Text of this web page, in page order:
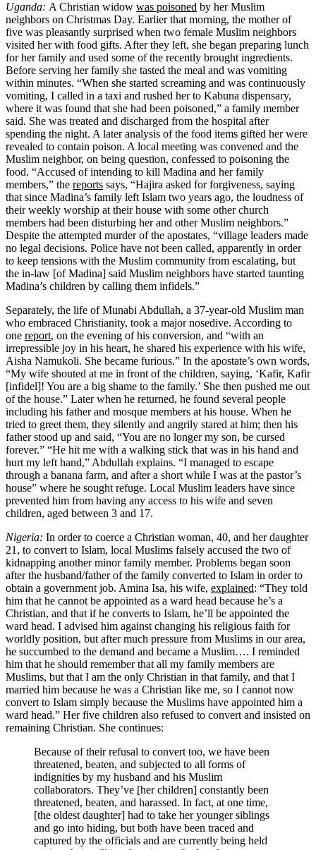
Uganda: A Christian widow was poisoned by her Muslim
neighbors on Christmas Day. Earlier that morning, the mother of
five was pleasantly surprised when two female Muslim neighbors
visited her with food gifts. After they left, she began preparing lunch
for her family and used some of the recently brought ingredients.
Before serving her family she tasted the meal and was vomiting
within minutes. “When she started screaming and was continuously
vomiting, I called in a taxi and rushed her to Kabuna dispensary,
where it was found that she had been poisoned,” a family member
said. She was treated and discharged from the hospital after
spending the night. A later analysis of the food items gifted her were
revealed to contain poison. A local meeting was convened and the
Muslim neighbor, on being question, confessed to poisoning the
food. “Accused of intending to kill Madina and her family
members,” the reports says, “Hajira asked for forgiveness, saying
that since Madina’s family left Islam two years ago, the loudness of
their weekly worship at their house with some other church
members had been disturbing her and other Muslim neighbors.”
Despite the attempted murder of the apostates, “village leaders made
no legal decisions. Police have not been called, apparently in order
to keep tensions with the Muslim community from escalating, but
the in-law [of Madina] said Muslim neighbors have started taunting
Madina’s children by calling them infidels.”
Separately, the life of Munabi Abdullah, a 37-year-old Muslim man
who embraced Christianity, took a major nosedive. According to
one report, on the evening of his conversion, and “with an
irrepressible joy in his heart, he shared his experience with his wife,
Aisha Namukoli. She became furious.” In the apostate’s own words,
“My wife shouted at me in front of the children, saying, ‘Kafir, Kafir
[infidel]! You are a big shame to the family.’ She then pushed me out
of the house.” Later when he returned, he found several people
including his father and mosque members at his house. When he
tried to greet them, they silently and angrily stared at him; then his
father stood up and said, “You are no longer my son, be cursed
forever.” “He hit me with a walking stick that was in his hand and
hurt my left hand,” Abdullah explains. “I managed to escape
through a banana farm, and after a short while I was at the pastor’s
house” where he sought refuge. Local Muslim leaders have since
prevented him from having any access to his wife and seven
children, aged between 3 and 17.
Nigeria: In order to coerce a Christian woman, 40, and her daughter
21, to convert to Islam, local Muslims falsely accused the two of
kidnapping another minor family member. Problems began soon
after the husband/father of the family converted to Islam in order to
obtain a government job. Amina Isa, his wife, explained: “They told
him that he cannot be appointed as a ward head because he’s a
Christian, and that if he converts to Islam, he’ll be appointed the
ward head. I advised him against changing his religious faith for
worldly position, but after much pressure from Muslims in our area,
he succumbed to the demand and became a Muslim…. I reminded
him that he should remember that all my family members are
Muslims, but that I am the only Christian in that family, and that I
married him because he was a Christian like me, so I cannot now
convert to Islam simply because the Muslims have appointed him a
ward head.” Her five children also refused to convert and insisted on
remaining Christian. She continues:
Because of their refusal to convert too, we have been
threatened, beaten, and subjected to all forms of
indignities by my husband and his Muslim
collaborators. They’ve [her children] constantly been
threatened, beaten, and harassed. In fact, at one time,
[the oldest daughter] had to take her younger siblings
and go into hiding, but both have been traced and
captured by the officials and are currently being held